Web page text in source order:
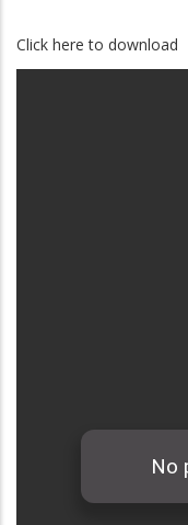
Click here to download